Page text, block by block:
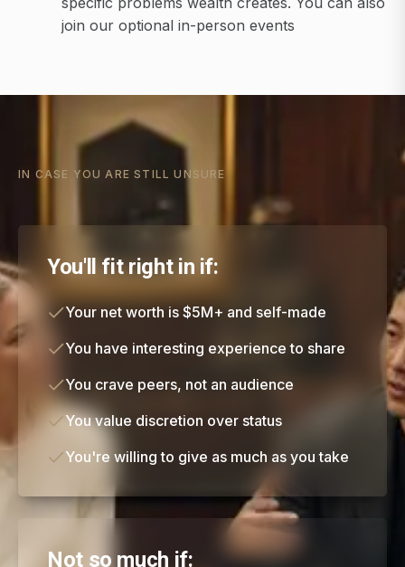
join our optional in-person events
IN CASE YOU ARE STILL UNSURE
You'll fit right in if:
Your net worth is $5M+ and self-made
You have interesting experience to share
You crave peers, not an audience
You value discretion over status
You're willing to give as much as you take
Not so much if: